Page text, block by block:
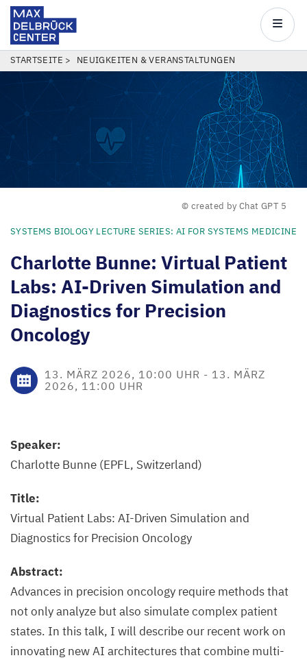
Direkt
zum
Center
Main
PFADNAVIGATION
STARTSEITE NEUIGKEITEN & VERANSTALTUNGEN
© created by Chat GPT 5
SYSTEMS BIOLOGY LECTURE SERIES: AI FOR SYSTEMS MEDICINE
Charlotte Bunne: Virtual Patient
Labs: AI-Driven Simulation and
Diagnostics for Precision
Oncology
13. MÄRZ 2026, 10:00 UHR - 13. MÄRZ
2026, 11:00 UHR
Speaker:
Charlotte Bunne (EPFL, Switzerland)
Title:
Virtual Patient Labs: AI-Driven Simulation and
Diagnostics for Precision Oncology
Abstract:
Advances in precision oncology require methods that
not only analyze but also simulate complex patient
states. In this talk, I will describe our recent work on
innovating new AI architectures that combine multi-